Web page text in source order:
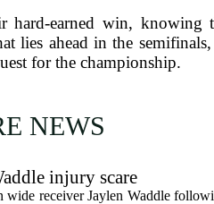
hard-earned win, knowing
lies ahead in the
for the championship.
NEWS
injury scare
wide receiver Jaylen Waddle